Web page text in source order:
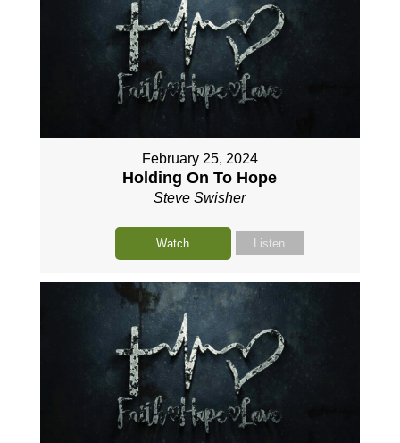
February 25, 2024
Holding On To Hope
Steve Swisher
Watch Listen